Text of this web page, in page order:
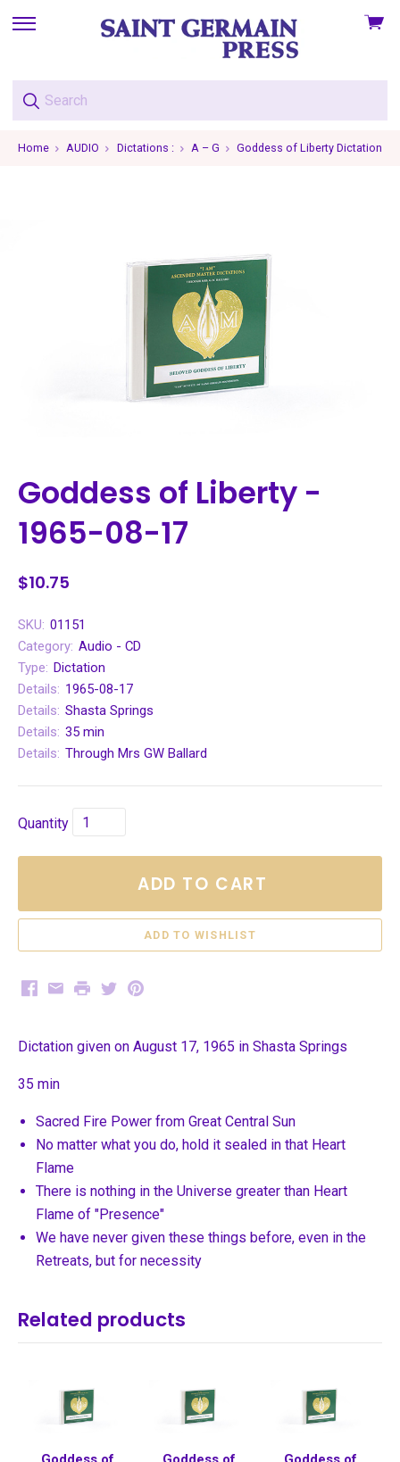
skip
menu
View
Home AUDIO Dictations : A – G Goddess of Liberty Dictations
Goddess of Liberty -
1965-08-17
$10.75
SKU: 01151
Category: Audio - CD
Type: Dictation
Details: 1965-08-17
Details: Shasta Springs
Details: 35 min
Details: Through Mrs GW Ballard
Quantity
ADD TO CART
Facebook
EmailPrintTwitterPinterest
Dictation given on August 17, 1965 in Shasta Springs
35 min
Sacred Fire Power from Great Central Sun
No matter what you do, hold it sealed in that Heart
Flame
There is nothing in the Universe greater than Heart
Flame of "Presence"
We have never given these things before, even in the
Retreats, but for necessity
Related products